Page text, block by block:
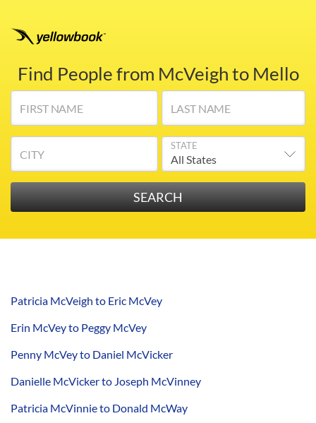
Find People from McVeigh to Mello
FIRST NAME LAST NAME
CITY
STATE
Patricia McVeigh to Eric McVey
Erin McVey to Peggy McVey
Penny McVey to Daniel McVicker
Danielle McVicker to Joseph McVinney
Patricia McVinnie to Donald McWay